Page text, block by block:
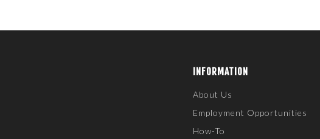
INFORMATION
About Us
Employment Opportunities
How-To